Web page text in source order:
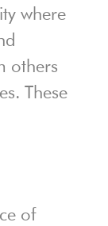
where
others
These
of